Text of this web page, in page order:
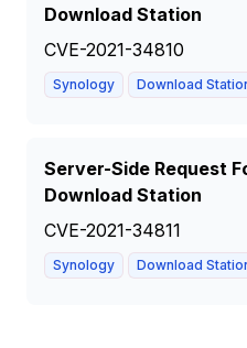
Download Station
CVE-2021-34810
Synology Download
Server-Side Request
Download Station
CVE-2021-34811
Synology Download